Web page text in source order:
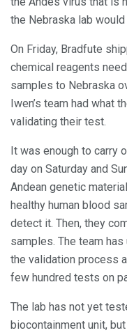
the Nebraska lab
On Friday, Bradfute
chemical reagents
samples to Nebraska
Iwen’s team had what
validating their test.
It was enough to carry
day on Saturday and
Andean genetic
healthy human blood
detect it. Then, they
samples. The team
the validation process
few hundred tests on
The lab has not yet
biocontainment unit,